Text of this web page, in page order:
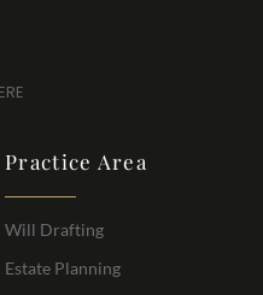
Practice Area
Will Drafting
Estate Planning